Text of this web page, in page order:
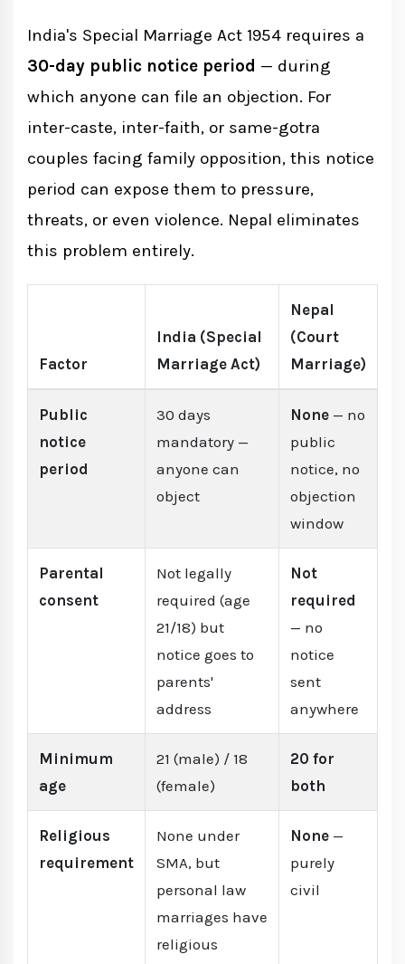
India's Special Marriage Act 1954 requires a
30-day public notice period — during
which anyone can file an objection. For
inter-caste, inter-faith, or same-gotra
couples facing family opposition, this notice
period can expose them to pressure,
threats, or even violence. Nepal eliminates
this problem entirely.
Factor
India (Special
Marriage Act)
Nepal
(Court
Marriage)
Public
notice
period
30 days
mandatory —
anyone can
object
None — no
public
notice, no
objection
window
Parental
consent
Not legally
required (age
21/18) but
notice goes to
parents'
address
Not
required
— no
notice
sent
anywhere
Minimum
age
21 (male) / 18
(female)
20 for
both
Religious
requirement
None under
SMA, but
personal law
marriages have
religious
None —
purely
civil